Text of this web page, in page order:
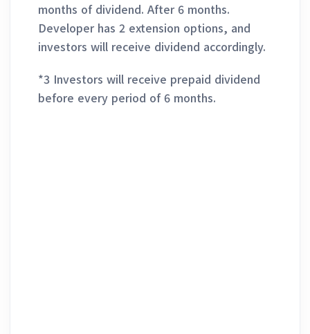
months of dividend. After 6 months.
Developer has 2 extension options, and
investors will receive dividend accordingly.
*3 Investors will receive prepaid dividend
before every period of 6 months.